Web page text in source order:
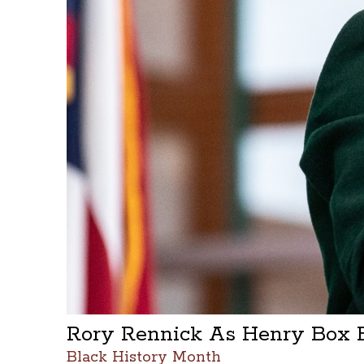
Rory Rennick As Henry Box
Black History Month